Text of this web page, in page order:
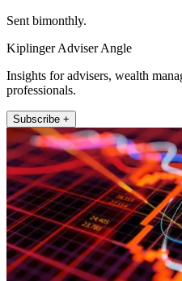
Sent bimonthly.
Kiplinger Adviser Angle
Insights for advisers, wealth
professionals.
Subscribe +